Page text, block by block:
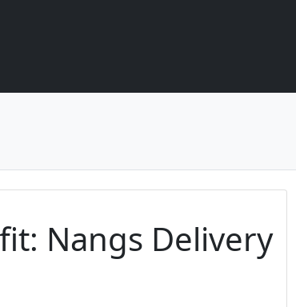
Nangs Delivery